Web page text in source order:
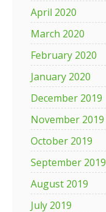
April 2020
March 2020
February 2020
January 2020
December 2019
November 2019
October 2019
September 2019
August 2019
July 2019